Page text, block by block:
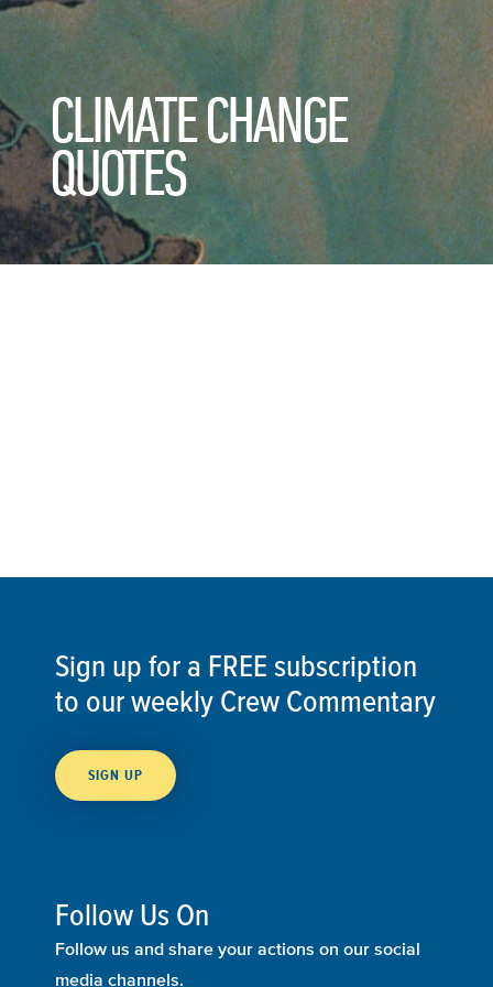
CLIMATE CHANGE
QUOTES
Sign up for a FREE subscription
to our weekly Crew Commentary
SIGN UP
Follow Us On
Follow us and share your actions on our social
media channels.